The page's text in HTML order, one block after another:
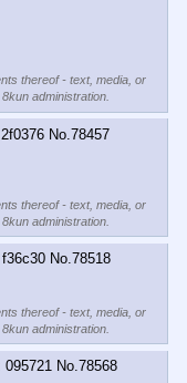
thereof - text, media, or
administration.
2f0376 No.78457
thereof - text, media, or
administration.
f36c30 No.78518
thereof - text, media, or
administration.
095721 No.78568